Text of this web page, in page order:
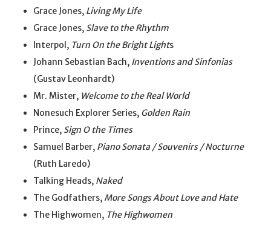
Grace Jones, Living My Life
Grace Jones, Slave to the Rhythm
Interpol, Turn On the Bright Lights
Johann Sebastian Bach, Inventions and Sinfonias
(Gustav Leonhardt)
Mr. Mister, Welcome to the Real World
Nonesuch Explorer Series, Golden Rain
Prince, Sign O the Times
Samuel Barber, Piano Sonata / Souvenirs / Nocturne
(Ruth Laredo)
Talking Heads, Naked
The Godfathers, More Songs About Love and Hate
The Highwomen, The Highwomen